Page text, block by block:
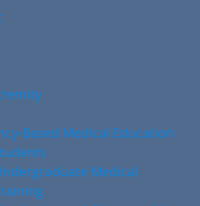
Based Medical Education
Medical